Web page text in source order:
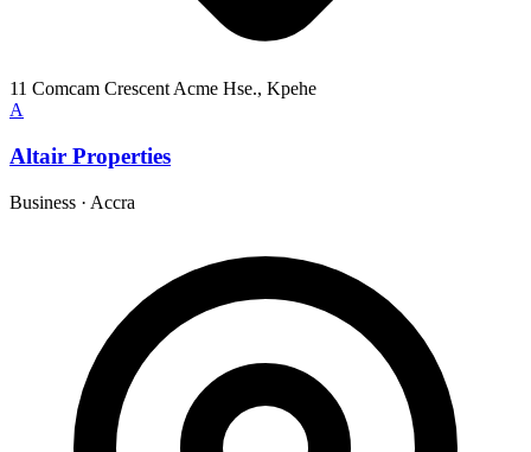
11 Comcam Crescent Acme Hse., Kpehe
A
Altair Properties
Business · Accra